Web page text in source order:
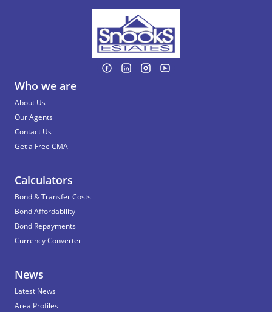
Who we are
About Us
Our Agents
Contact Us
Get a Free CMA
Calculators
Bond & Transfer Costs
Bond Affordability
Bond Repayments
Currency Converter
News
Latest News
Area Profiles